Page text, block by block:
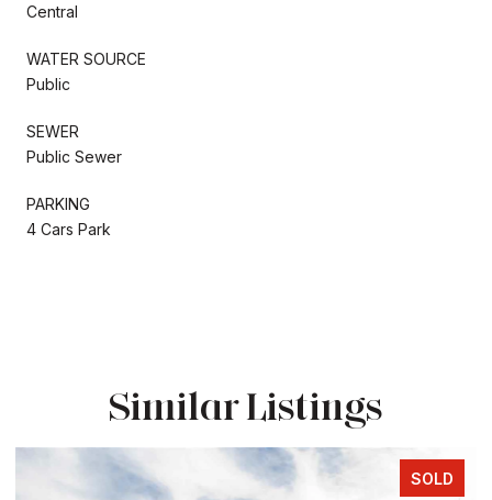
Central
WATER SOURCE
Public
SEWER
Public Sewer
PARKING
4 Cars Park
Similar Listings
SOLD